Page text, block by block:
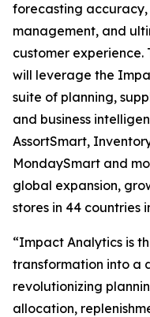
forecasting
management, and
customer experience.
will leverage the
suite of planning,
and business
AssortSmart,
MondaySmart and
global expansion,
stores in 44 countries
“Impact Analytics is
transformation into a
revolutionizing
allocation,